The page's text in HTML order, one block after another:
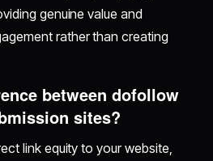
genuine value and
rather than creating
between dofollow
sites?
link equity to your website,